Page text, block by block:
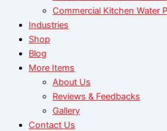
Commercial Kitchen Water
Industries
Shop
Blog
More Items
About Us
Reviews & Feedbacks
Gallery
Contact Us